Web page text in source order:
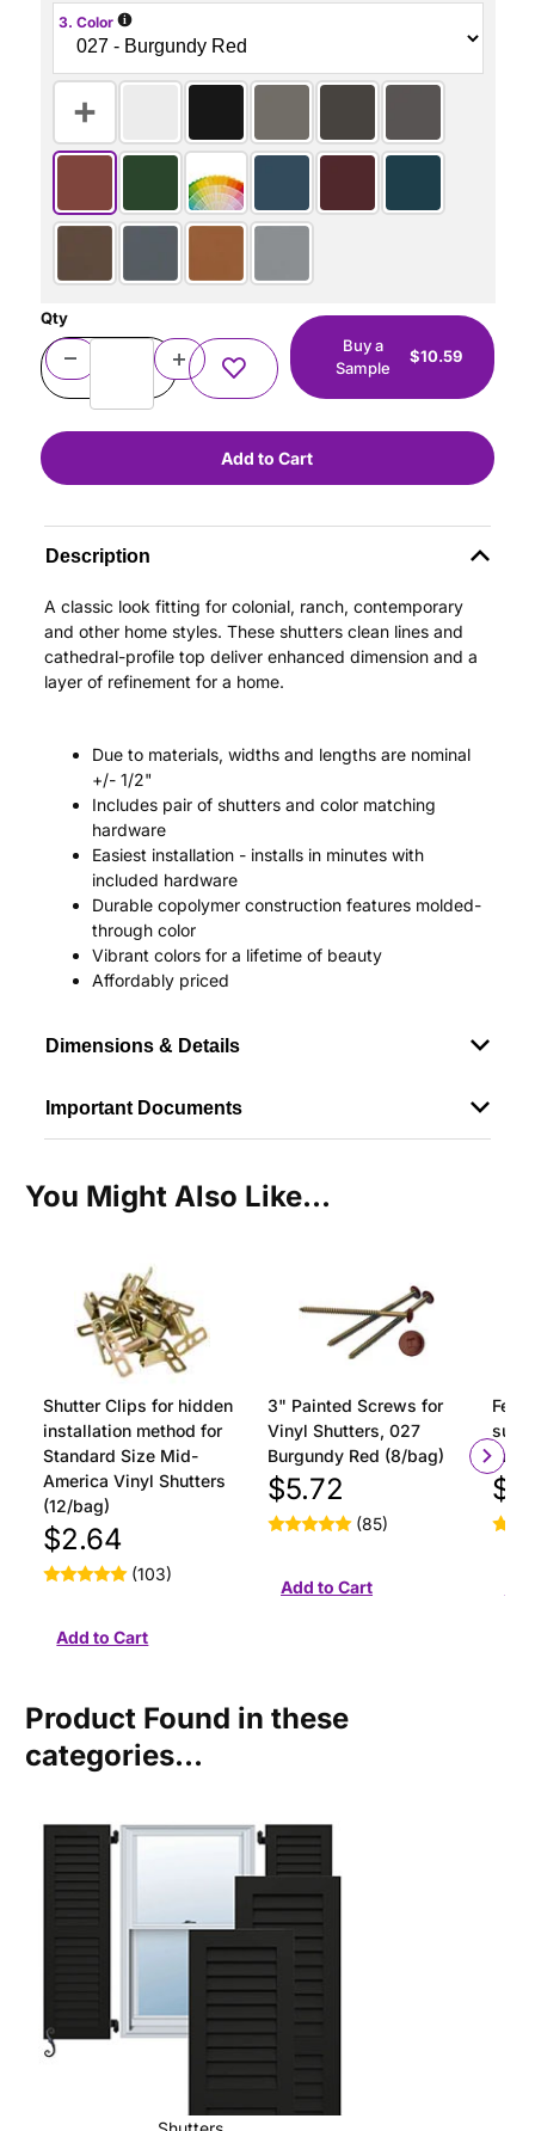
3. Color i
Qty
Buy a
Sample
$10.59
Description
A classic look fitting for colonial, ranch, contemporary
and other home styles. These shutters clean lines and
cathedral-profile top deliver enhanced dimension and a
layer of refinement for a home.
Due to materials, widths and lengths are nominal
+/- 1/2"
Includes pair of shutters and color matching
hardware
Easiest installation - installs in minutes with
included hardware
Durable copolymer construction features molded-
through color
Vibrant colors for a lifetime of beauty
Affordably priced
Dimensions & Details
Important Documents
You Might Also Like...
Shutter Clips for hidden
installation method for
Standard Size Mid-
America Vinyl Shutters
(12/bag)
$2.64
(103)
3" Painted Screws for
Vinyl Shutters, 027
Burgundy Red (8/bag)
$5.72
(85)
Product Found in these
categories...